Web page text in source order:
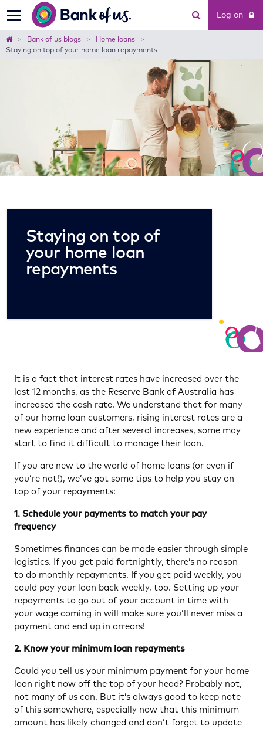
of
Log on
Home Bank of us blogs
Home loans
Staying on top of your home loan repayments
Staying on top of
your home loan
repayments
It is a fact that interest rates have increased over the
last 12 months, as the Reserve Bank of Australia has
increased the cash rate. We understand that for many
of our home loan customers, rising interest rates are a
new experience and after several increases, some may
start to find it difficult to manage their loan.
If you are new to the world of home loans (or even if
you’re not!), we’ve got some tips to help you stay on
top of your repayments:
1. Schedule your payments to match your pay
frequency
Sometimes finances can be made easier through simple
logistics. If you get paid fortnightly, there’s no reason
to do monthly repayments. If you get paid weekly, you
could pay your loan back weekly, too. Setting up your
repayments to go out of your account in time with
your wage coming in will make sure you’ll never miss a
payment and end up in arrears!
2. Know your minimum loan repayments
Could you tell us your minimum payment for your home
loan right now off the top of your head? Probably not,
not many of us can. But it’s always good to keep note
of this somewhere, especially now that this minimum
amount has likely changed and don’t forget to update